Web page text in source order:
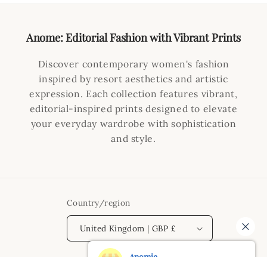
Anome: Editorial Fashion with Vibrant Prints
Discover contemporary women's fashion
inspired by resort aesthetics and artistic
expression. Each collection features vibrant,
editorial-inspired prints designed to elevate
your everyday wardrobe with sophistication
and style.
Country/region
United Kingdom | GBP £